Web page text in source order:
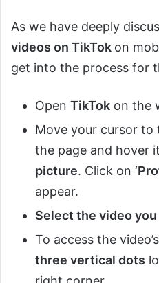
As we have deeply
videos on TikTok on
get into the process for
Open TikTok on the
Move your cursor to
the page and hover
picture. Click on ‘
appear.
Select the video
To access the
three vertical dots